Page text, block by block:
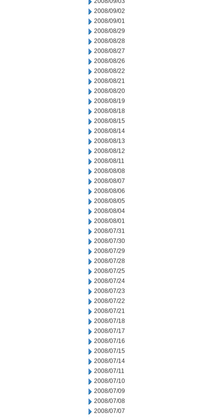
2008/09/02
2008/09/01
2008/08/29
2008/08/28
2008/08/27
2008/08/26
2008/08/22
2008/08/21
2008/08/20
2008/08/19
2008/08/18
2008/08/15
2008/08/14
2008/08/13
2008/08/12
2008/08/11
2008/08/08
2008/08/07
2008/08/06
2008/08/05
2008/08/04
2008/08/01
2008/07/31
2008/07/30
2008/07/29
2008/07/28
2008/07/25
2008/07/24
2008/07/23
2008/07/22
2008/07/21
2008/07/18
2008/07/17
2008/07/16
2008/07/15
2008/07/14
2008/07/11
2008/07/10
2008/07/09
2008/07/08
2008/07/07